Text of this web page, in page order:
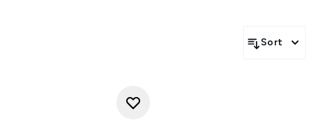
Sort